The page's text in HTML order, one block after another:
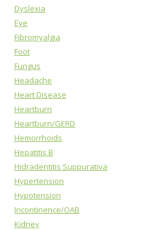
Dyslexia
Eye
Fibromyalgia
Foot
Fungus
Headache
Heart Disease
Heartburn
Heartburn/GERD
Hemorrhoids
Hepatitis B
Hidradentitis Suppurativa
Hypertension
Hypotension
Incontinence/OAB
Kidney